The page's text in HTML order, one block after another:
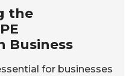
the
Business
for businesses